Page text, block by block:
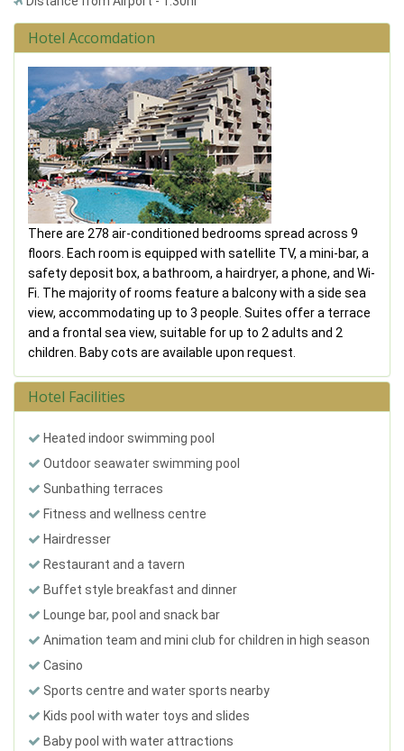
Hotel Accomdation
There are 278 air-conditioned bedrooms spread across 9
floors. Each room is equipped with satellite TV, a mini-bar, a
safety deposit box, a bathroom, a hairdryer, a phone, and Wi-
Fi. The majority of rooms feature a balcony with a side sea
view, accommodating up to 3 people. Suites offer a terrace
and a frontal sea view, suitable for up to 2 adults and 2
children. Baby cots are available upon request.
Hotel Facilities
Heated indoor swimming pool
Outdoor seawater swimming pool
Sunbathing terraces
Fitness and wellness centre
Hairdresser
Restaurant and a tavern
Buffet style breakfast and dinner
Lounge bar, pool and snack bar
Animation team and mini club for children in high season
Casino
Sports centre and water sports nearby
Kids pool with water toys and slides
Baby pool with water attractions